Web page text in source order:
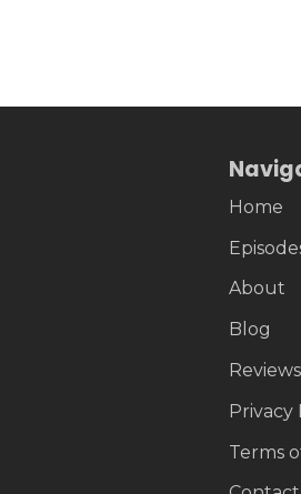
Home
About
Blog
Reviews
Privacy
Terms